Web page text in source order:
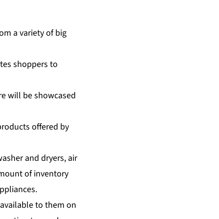
a variety of big
shoppers to
will be showcased
offered by
and dryers, air
of inventory
to them on